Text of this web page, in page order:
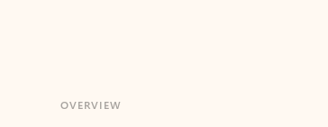
Your Outlook